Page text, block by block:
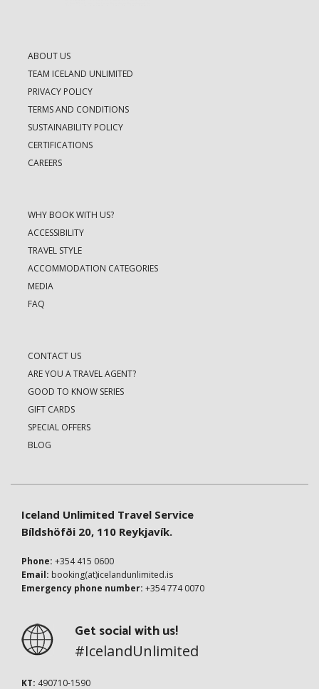
ABOUT US
TEAM ICELAND UNLIMITED
PRIVACY POLICY
TERMS AND CONDITIONS
SUSTAINABILITY POLICY
CERTIFICATIONS
CAREERS
WHY BOOK WITH US?
ACCESSIBILITY
TRAVEL STYLE
ACCOMMODATION CATEGORIES
MEDIA
FAQ
CONTACT US
ARE YOU A TRAVEL AGENT?
GOOD TO KNOW SERIES
GIFT CARDS
SPECIAL OFFERS
BLOG
Iceland Unlimited Travel Service
Bíldshöfði 20, 110 Reykjavík.
Phone: +354 415 0600
Email: booking(at)icelandunlimited.is
Emergency phone number: +354 774 0070
Get social with us!
#IcelandUnlimited
KT: 490710-1590